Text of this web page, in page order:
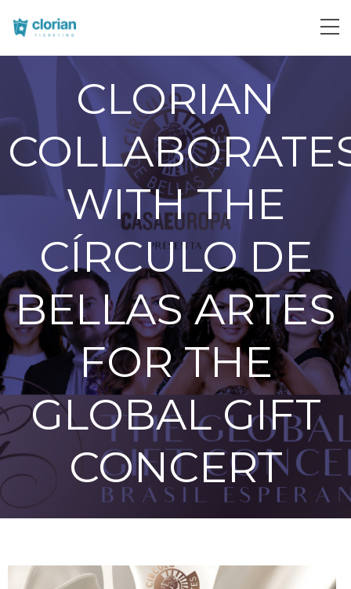
CLORIAN
WITH THE
CÍRCULO DE
BELLAS ARTES
FOR THE
GLOBAL GIFT
CONCERT